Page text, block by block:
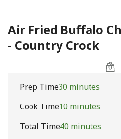
Air Fried Buffalo
- Country Crock
Prep Time30 minutes
Cook Time10 minutes
Total Time40 minutes